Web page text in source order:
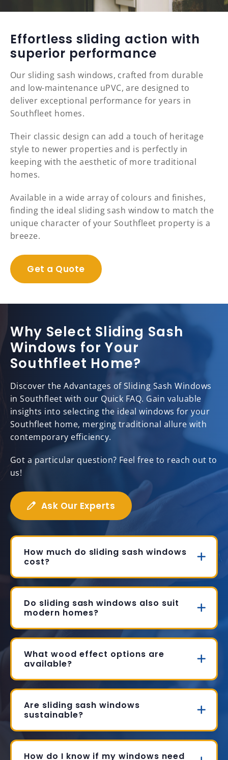
Effortless sliding action with
superior performance
Our sliding sash windows, crafted from durable
and low-maintenance uPVC, are designed to
deliver exceptional performance for years in
Southfleet homes.
Their classic design can add a touch of heritage
style to newer properties and is perfectly in
keeping with the aesthetic of more traditional
homes.
Available in a wide array of colours and finishes,
finding the ideal sliding sash window to match the
unique character of your Southfleet property is a
breeze.
Get a Quote
Why Select Sliding Sash
Windows for Your
Southfleet Home?
Discover the Advantages of Sliding Sash Windows
in Southfleet with our Quick FAQ. Gain valuable
insights into selecting the ideal windows for your
Southfleet home, merging traditional allure with
contemporary efficiency.
Got a particular question? Feel free to reach out to
us!
Ask Our Experts
How much do sliding sash windows
cost?
Do sliding sash windows also suit
modern homes?
What wood effect options are
available?
Are sliding sash windows
sustainable?
How do I know if my windows need